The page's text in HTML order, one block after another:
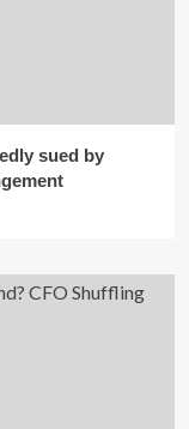
sued by